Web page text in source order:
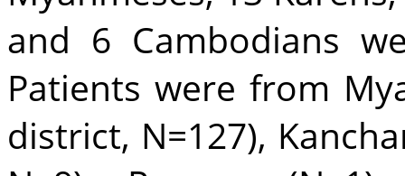
and 6 Cambodians
Patients were from
district, N=127),